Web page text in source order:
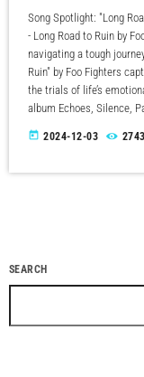
Song Spotlight: "Long
- Long Road to Ruin by
navigating a tough
Ruin" by Foo Fighters
the trials of life’s
album Echoes, Silence,
today 2024-12-03 2743
SEARCH